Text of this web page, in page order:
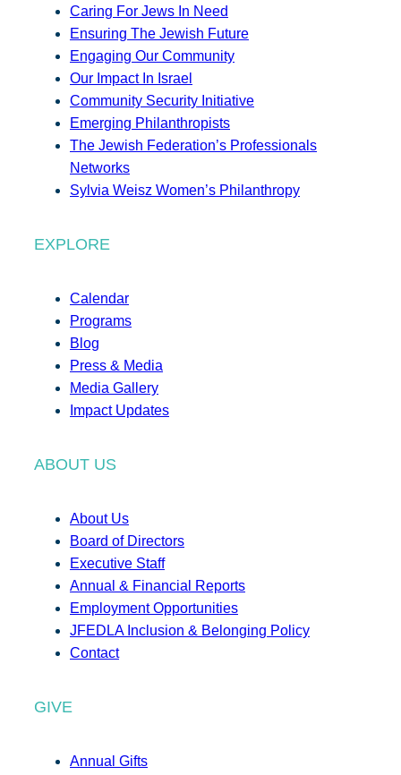
Caring For Jews In Need
Ensuring The Jewish Future
Engaging Our Community
Our Impact In Israel
Community Security Initiative
Emerging Philanthropists
The Jewish Federation’s Professionals
Networks
Sylvia Weisz Women’s Philanthropy
EXPLORE
Calendar
Programs
Blog
Press & Media
Media Gallery
Impact Updates
ABOUT US
About Us
Board of Directors
Executive Staff
Annual & Financial Reports
Employment Opportunities
JFEDLA Inclusion & Belonging Policy
Contact
GIVE
Annual Gifts